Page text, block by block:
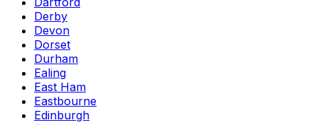
Derby
Devon
Dorset
Durham
Ealing
East Ham
Eastbourne
Edinburgh